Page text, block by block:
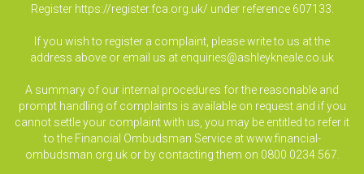
Register https://register.fca.org.uk/ under reference 607133.
If you wish to register a complaint, please write to us at the
address above or email us at enquiries@ashleykneale.co.uk
A summary of our internal procedures for the reasonable and
prompt handling of complaints is available on request and if you
cannot settle your complaint with us, you may be entitled to refer it
to the Financial Ombudsman Service at www.financial-
ombudsman.org.uk or by contacting them on 0800 0234 567.